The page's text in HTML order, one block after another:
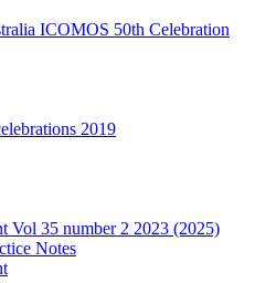
ICOMOS 50th Celebration
2019
Vol 35 number 2 2023 (2025)
Notes